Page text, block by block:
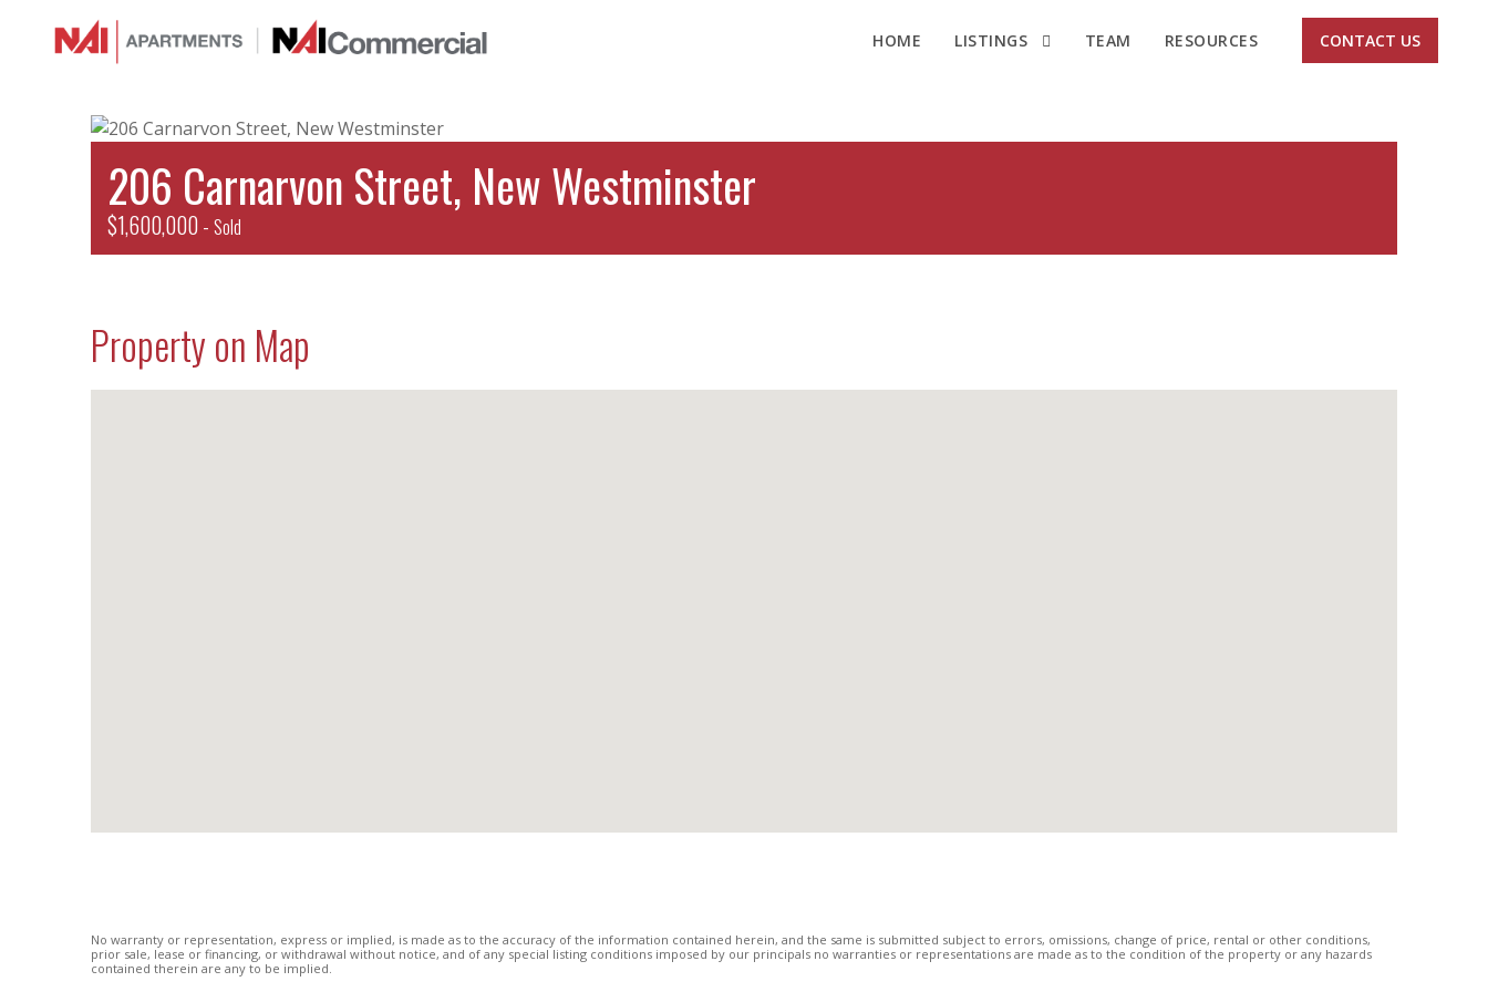
HOME LISTINGS TEAM RESOURCES CONTACT US
206 Carnarvon Street, New Westminster
$1,600,000 - Sold
Property on Map
No warranty or representation, express or implied, is made as to the accuracy of the information contained herein, and the same is submitted subject to errors, omissions, change of price, rental or other conditions,
prior sale, lease or financing, or withdrawal without notice, and of any special listing conditions imposed by our principals no warranties or representations are made as to the condition of the property or any hazards
contained therein are any to be implied.